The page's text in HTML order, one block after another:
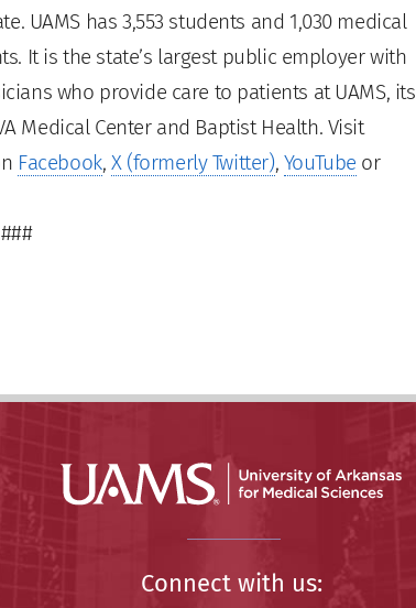
UAMS has 3,553 students and 1,030 medical
It is the state’s largest public employer with
who provide care to patients at UAMS, its
Medical Center and Baptist Health. Visit
Facebook, X (formerly Twitter), YouTube or
###
Connect with us: